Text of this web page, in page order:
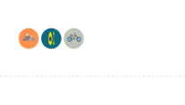
content